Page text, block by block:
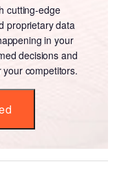
cutting-edge
proprietary data
in your
decisions and
competitors.